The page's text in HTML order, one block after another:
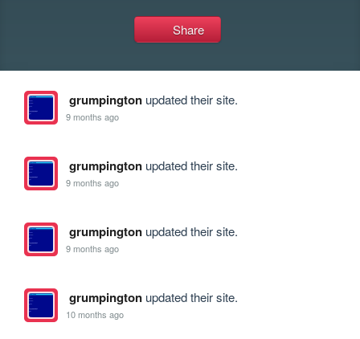
Share
grumpingtonupdated their site.
9 months ago
grumpingtonupdated their site.
9 months ago
grumpingtonupdated their site.
9 months ago
grumpingtonupdated their site.
10 months ago